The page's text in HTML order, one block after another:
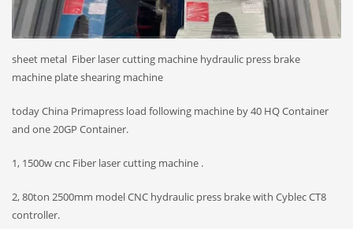
sheet metal Fiber laser cutting machine hydraulic press brake
machine plate shearing machine
today China Primapress load following machine by 40 HQ Container
and one 20GP Container.
1, 1500w cnc Fiber laser cutting machine .
2, 80ton 2500mm model CNC hydraulic press brake with Cyblec CT8
controller.